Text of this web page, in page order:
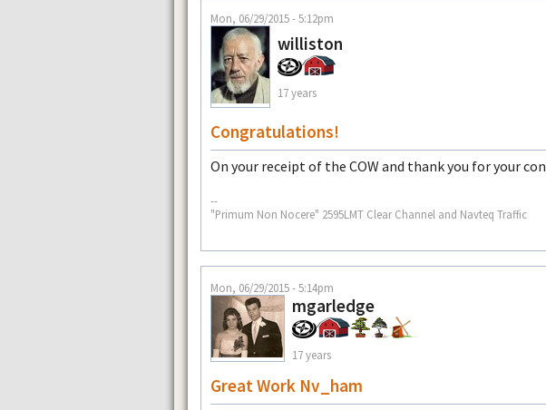
Mon, 06/29/2015 - 5:12pm
williston
17 years
Congratulations!
On your receipt of the COW and thank you for your
--
"Primum Non Nocere" 2595LMT Clear Channel and Navteq Traffic
Mon, 06/29/2015 - 5:14pm
mgarledge
17 years
Great Work Nv_ham